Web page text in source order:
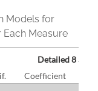
Models for
Each Measure
Detailed 8 a.m.
Coefficient